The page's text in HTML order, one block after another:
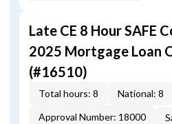
Late CE 8 Hour SAFE
2025 Mortgage Loan
(#16510)
Total hours: 8 National: 8
Approval Number: 18000